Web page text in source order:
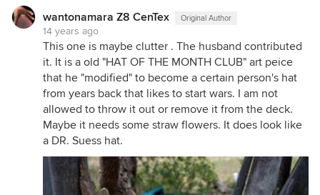
wantonamara Z8 CenTex Original Author
14 years ago
This one is maybe clutter . The husband contributed
it. It is a old "HAT OF THE MONTH CLUB" art peice
that he "modified" to become a certain person's hat
from years back that likes to start wars. I am not
allowed to throw it out or remove it from the deck.
Maybe it needs some straw flowers. It does look like
a DR. Suess hat.